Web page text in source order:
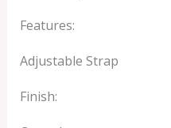
Features:
Adjustable Strap
Finish: